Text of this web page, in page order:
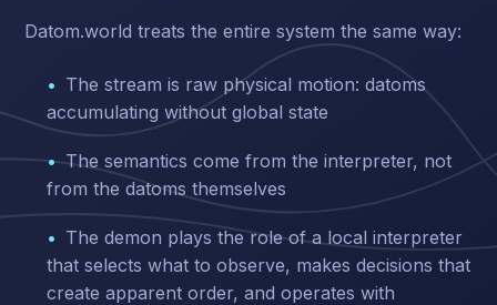
Datom.world treats the entire system the same way:
The stream is raw physical motion: datoms
accumulating without global state
The semantics come from the interpreter, not
from the datoms themselves
The demon plays the role of a local interpreter
that selects what to observe, makes decisions that
create apparent order, and operates with